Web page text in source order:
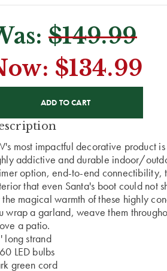
$149.99
$134.99
most impactful decorative product
addictive and durable indoor/
option, end-to-end
that even Santa's boot could not
the magical warmth of these highly
wrap a garland, weave them
a patio.
long strand
LED bulbs
green cord